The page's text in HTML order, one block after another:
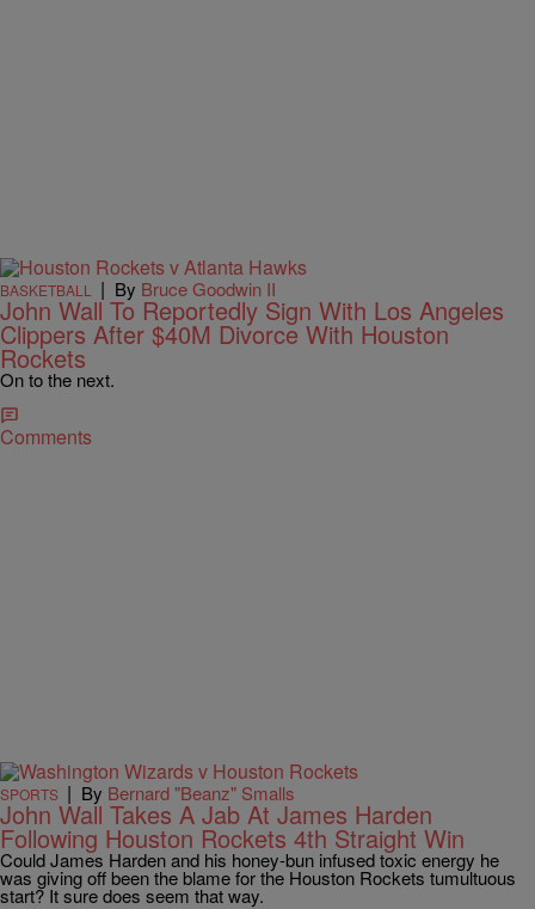
BASKETBALL | By Bruce Goodwin II
John Wall To Reportedly Sign With Los Angeles
Clippers After $40M Divorce With Houston
Rockets
On to the next.
Comments
SPORTS | By Bernard "Beanz" Smalls
John Wall Takes A Jab At James Harden
Following Houston Rockets 4th Straight Win
Could James Harden and his honey-bun infused toxic energy he
was giving off been the blame for the Houston Rockets tumultuous
start? It sure does seem that way.